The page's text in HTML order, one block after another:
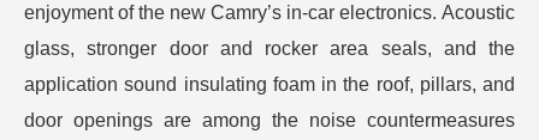
enjoyment of the new Camry’s in-car electronics. Acoustic
glass, stronger door and rocker area seals, and the
application sound insulating foam in the roof, pillars, and
door openings are among the noise countermeasures